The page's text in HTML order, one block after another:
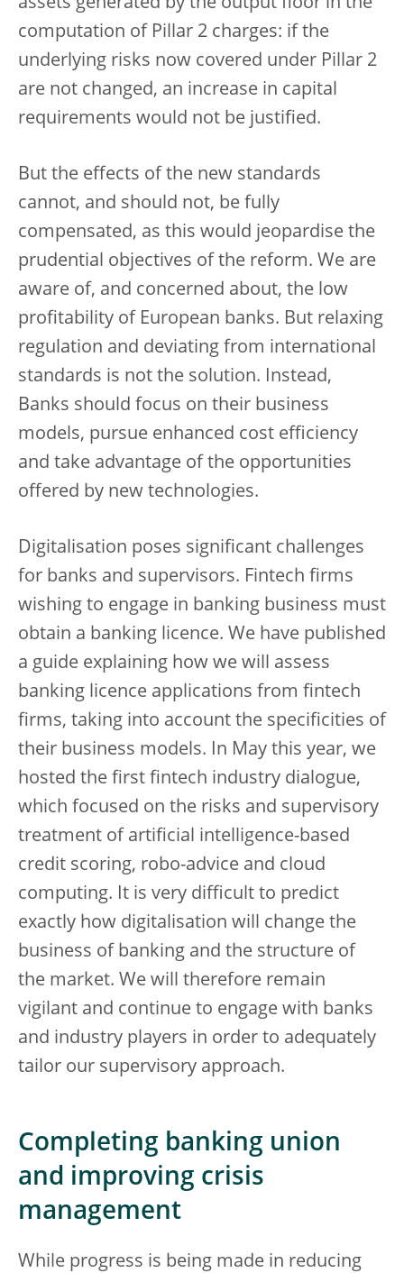
assets generated by the output floor in the
computation of Pillar 2 charges: if the
underlying risks now covered under Pillar 2
are not changed, an increase in capital
requirements would not be justified.
But the effects of the new standards
cannot, and should not, be fully
compensated, as this would jeopardise the
prudential objectives of the reform. We are
aware of, and concerned about, the low
profitability of European banks. But relaxing
regulation and deviating from international
standards is not the solution. Instead,
Banks should focus on their business
models, pursue enhanced cost efficiency
and take advantage of the opportunities
offered by new technologies.
Digitalisation poses significant challenges
for banks and supervisors. Fintech firms
wishing to engage in banking business must
obtain a banking licence. We have published
a guide explaining how we will assess
banking licence applications from fintech
firms, taking into account the specificities of
their business models. In May this year, we
hosted the first fintech industry dialogue,
which focused on the risks and supervisory
treatment of artificial intelligence-based
credit scoring, robo-advice and cloud
computing. It is very difficult to predict
exactly how digitalisation will change the
business of banking and the structure of
the market. We will therefore remain
vigilant and continue to engage with banks
and industry players in order to adequately
tailor our supervisory approach.
Completing banking union
and improving crisis
management
While progress is being made in reducing